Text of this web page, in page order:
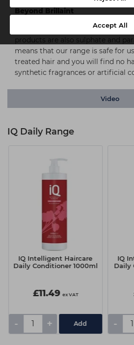
Accept All
Beyond Brillaint
In addition to our ‘3-Amaranth
products are also sulphate and
means that our range is safe for
treated hair and you will find no
synthetic fragrances or artificial
Video
IQ Daily Range
IQ Intelligent Haircare
Daily Conditioner 1000ml
£11.49 ex VAT
- +
IQ
Daily
-